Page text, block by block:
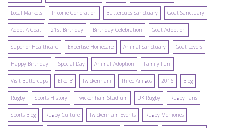
Local Markets Income Generation Buttercups Sanctuary Goat Sanctuary
Adopt A Goat 21st Birthday Birthday Celebration Goat Adoption
Superior Healthcare Expertise Homecare Animal Sanctuary Goat Lovers
Happy Birthday Special Day Animal Adoption Family Fun
Visit Buttercups Elke 'B' Twickenham Three Amigos 2016 Blog
Rugby Sports History Twickenham Stadium UK Rugby Rugby Fans
Sports Blog Rugby Culture Twickenham Events Rugby Memories